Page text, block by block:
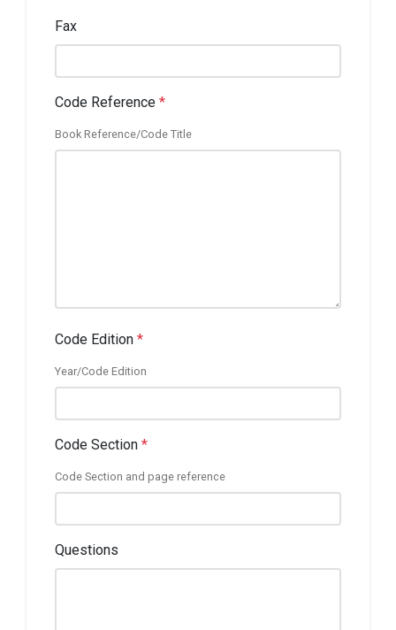
Fax
Code Reference *
Book Reference/Code Title
Code Edition *
Year/Code Edition
Code Section *
Code Section and page reference
Questions